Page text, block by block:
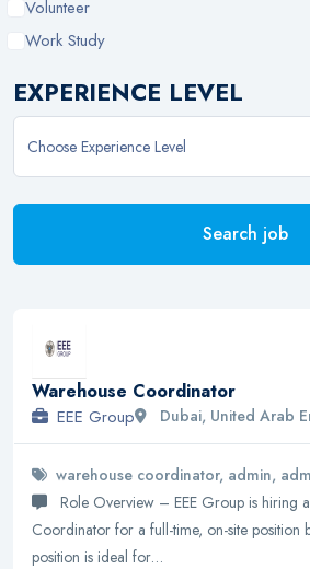
Volunteer
Work Study
EXPERIENCE LEVEL
Search job
Warehouse Coordinator
EEE Group Dubai, United Arab
warehouse coordinator, admin,
Role Overview – EEE Group is hiring
Coordinator for a full-time, on-site position
position is ideal for…